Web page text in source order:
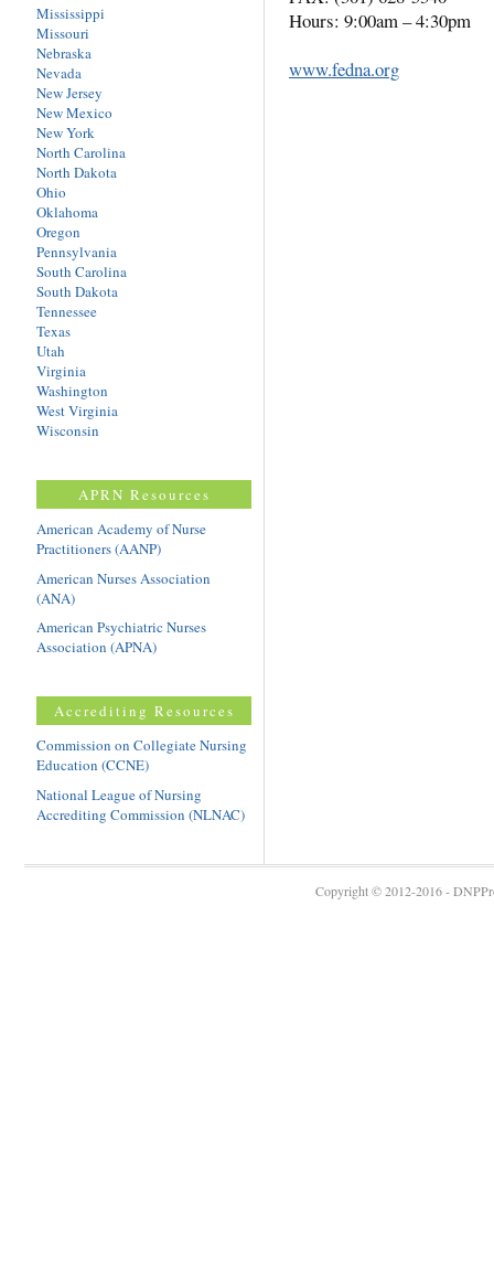
Hours: 9:00am – 4:30pm
www.fedna.org
Mississippi
Missouri
Nebraska
Nevada
New Jersey
New Mexico
New York
North Carolina
North Dakota
Ohio
Oklahoma
Oregon
Pennsylvania
South Carolina
South Dakota
Tennessee
Texas
Utah
Virginia
Washington
West Virginia
Wisconsin
APRN Resources
American Academy of Nurse
Practitioners (AANP)
American Nurses Association
(ANA)
American Psychiatric Nurses
Association (APNA)
Accrediting Resources
Commission on Collegiate Nursing
Education (CCNE)
National League of Nursing
Accrediting Commission (NLNAC)
Copyright © 2012-2016 -